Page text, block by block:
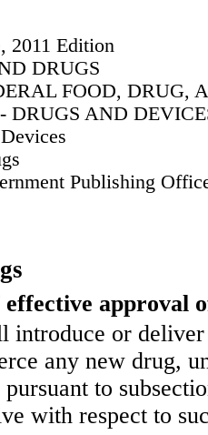
2011 Edition
DRUGS
FOOD, DRUG,
DRUGS AND
Publishing
effective approval
introduce or
any new drug,
to
with respect to